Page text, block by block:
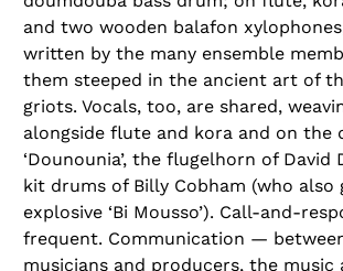
and two wooden balafon
written by the many ensemble
them steeped in the ancient art of
griots. Vocals, too, are shared,
alongside flute and kora and on the
‘Dounounia’, the flugelhorn of David
kit drums of Billy Cobham (who also
explosive ‘Bi Mousso’). Call-and-
frequent. Communication —
musicians and producers, the music